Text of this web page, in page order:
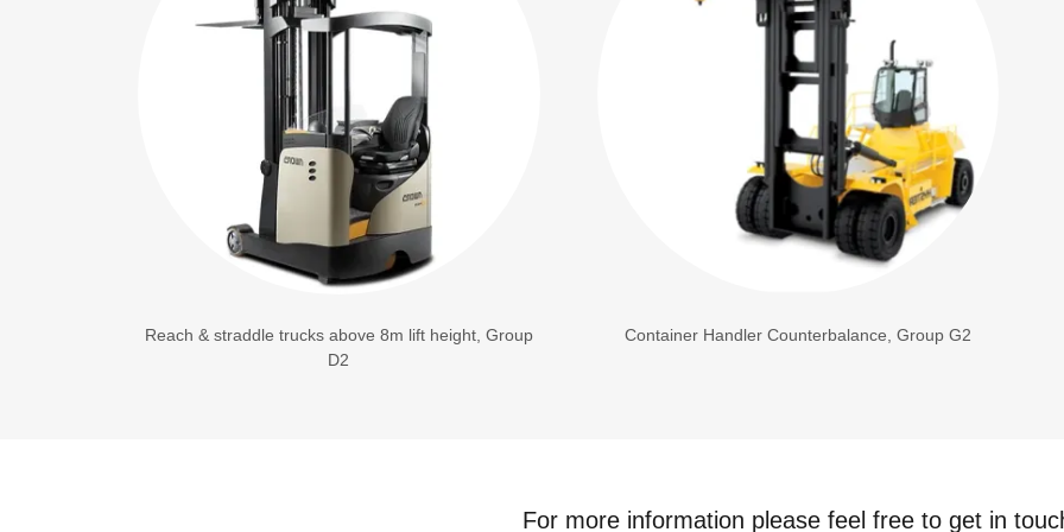
Reach & straddle trucks above 8m lift height, Group
D2
Container Handler Counterbalance, Group G2
For more information please feel free to get in